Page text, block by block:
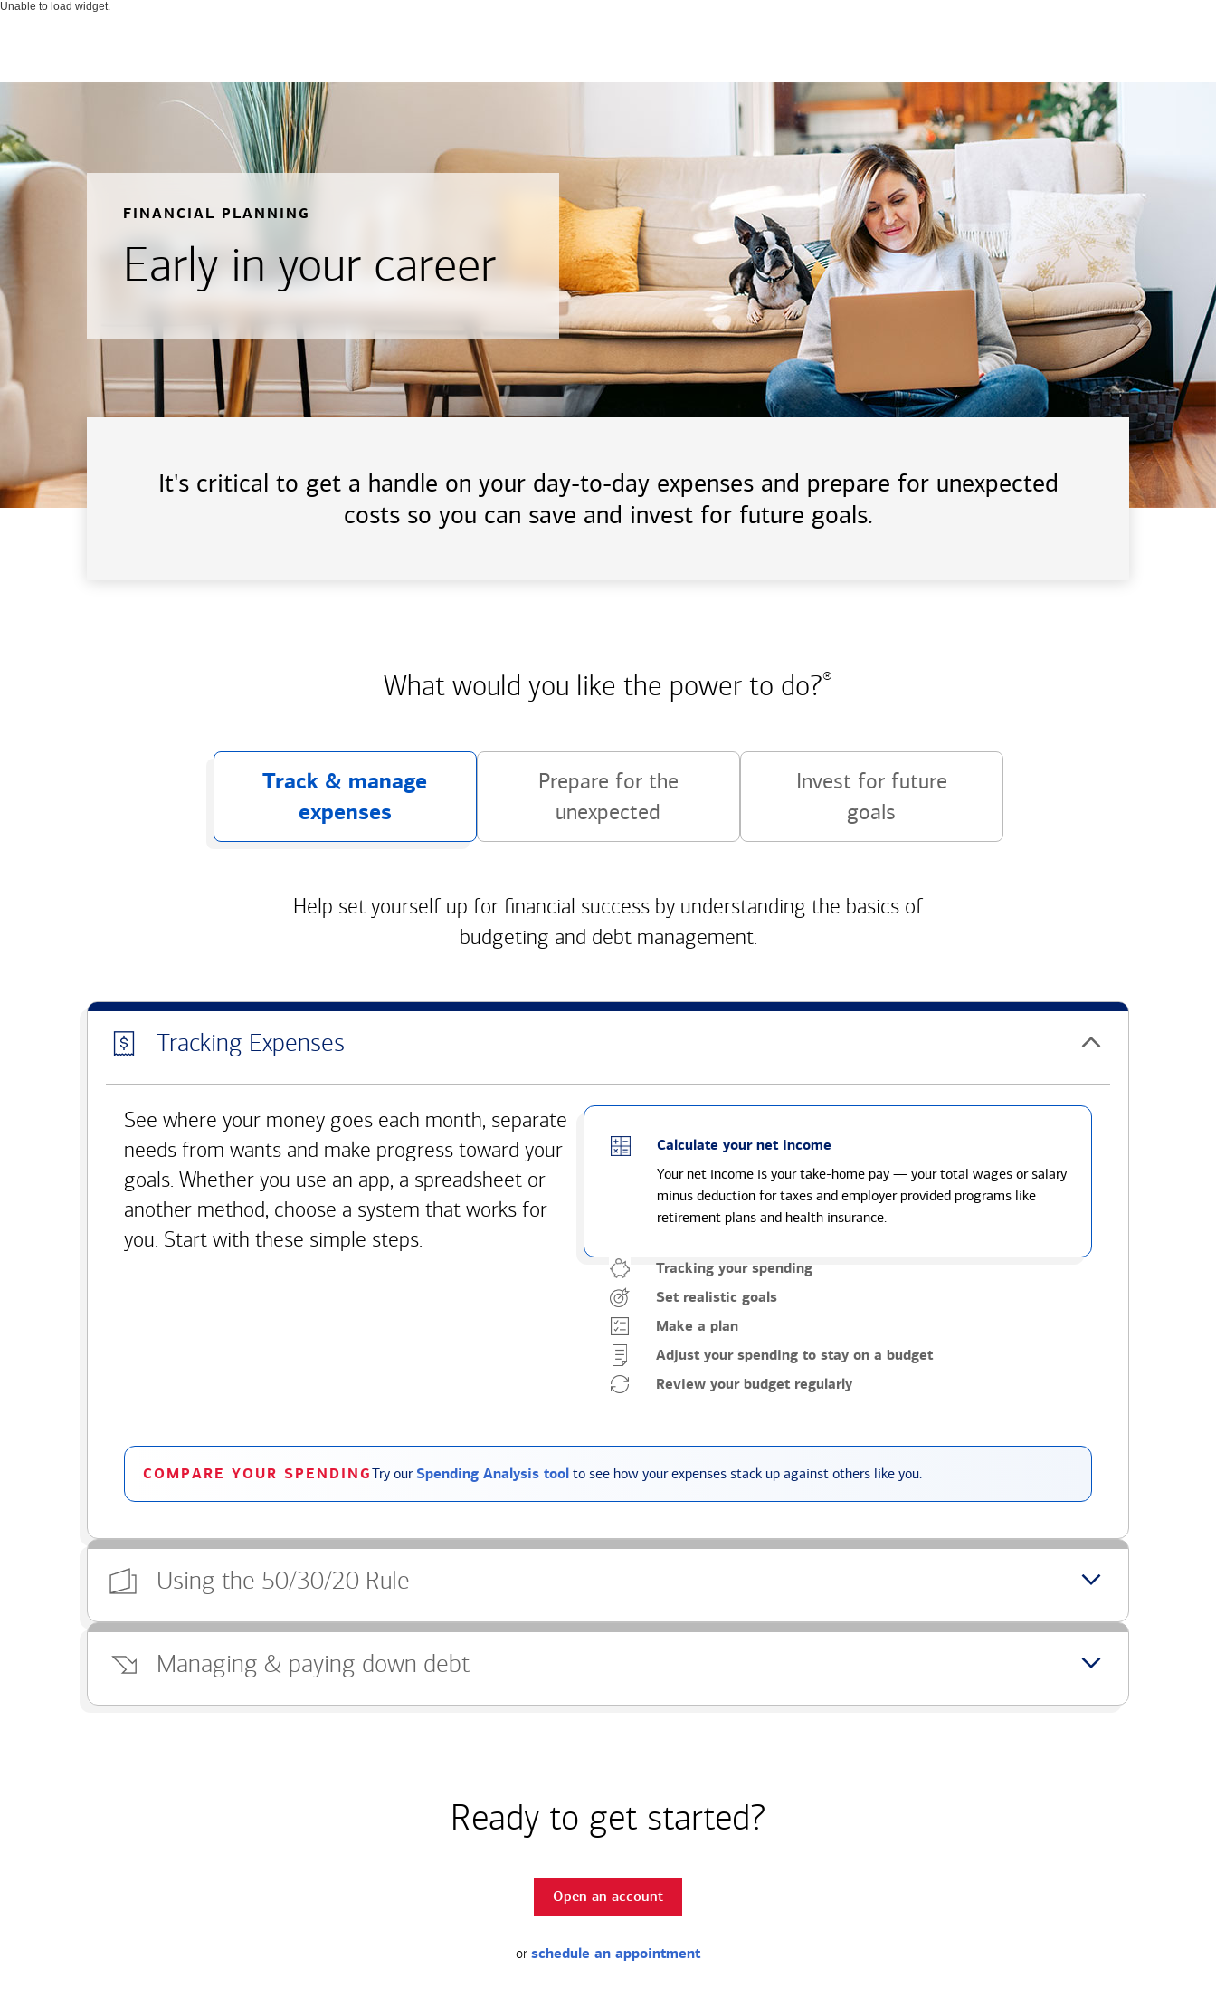
Unable to load widget.
FINANCIAL PLANNING
Early in your career
It's critical to get a handle on your day-to-day expenses and prepare for unexpected
costs so you can save and invest for future goals.
What would you like the power to do?®
Track & manage
expenses
Prepare for the
unexpected
Invest for future
goals
Help set yourself up for financial success by understanding the basics of
budgeting and debt management.
Tracking Expenses
See where your money goes each month, separate
needs from wants and make progress toward your
goals. Whether you use an app, a spreadsheet or
another method, choose a system that works for
you. Start with these simple steps.
Calculate your net income
Your net income is your take-home pay — your total wages or salary
minus deduction for taxes and employer provided programs like
retirement plans and health insurance.
Tracking your spending
Set realistic goals
Make a plan
Adjust your spending to stay on a budget
Review your budget regularly
COMPARE YOUR SPENDINGTry ourSpending Analysis tool to see how your expenses stack up against others like you.
Using the 50/30/20 Rule
Managing & paying down debt
Ready to get started?
Open an account
or schedule an appointment